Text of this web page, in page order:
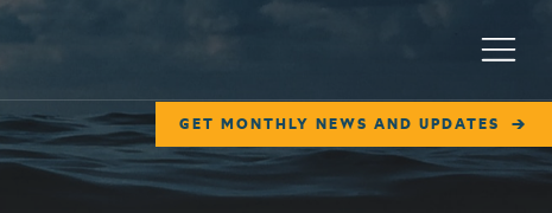
GET MONTHLY NEWS AND UPDATES
Menu